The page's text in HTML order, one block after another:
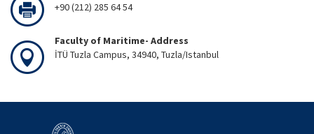
+90 (212) 285 64 54
Faculty of Maritime- Address
İTÜ Tuzla Campus, 34940, Tuzla/Istanbul